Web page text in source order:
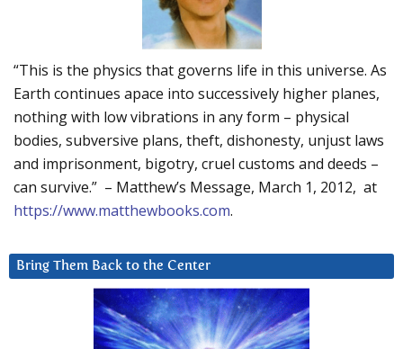
“This is the physics that governs life in this universe. As
Earth continues apace into successively higher planes,
nothing with low vibrations in any form – physical
bodies, subversive plans, theft, dishonesty, unjust laws
and imprisonment, bigotry, cruel customs and deeds –
can survive.” – Matthew’s Message, March 1, 2012, at
https://www.matthewbooks.com.
Bring Them Back to the Center